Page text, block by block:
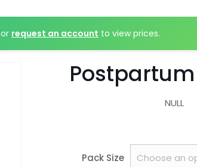
or request an account to view prices.
NULL
Pack Size